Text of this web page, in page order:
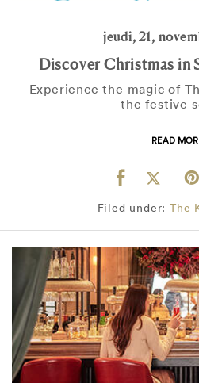
jeudi, 21,
Discover Christmas in
Experience the magic of
the festive
READ
Filed under: The